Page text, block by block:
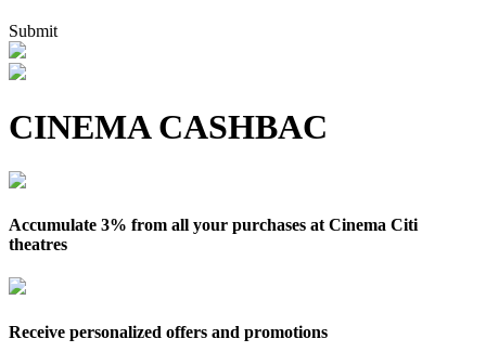
Submit
CINEMA CASHBAC
Accumulate 3% from all your purchases at Cinema Citi
theatres
Receive personalized offers and promotions